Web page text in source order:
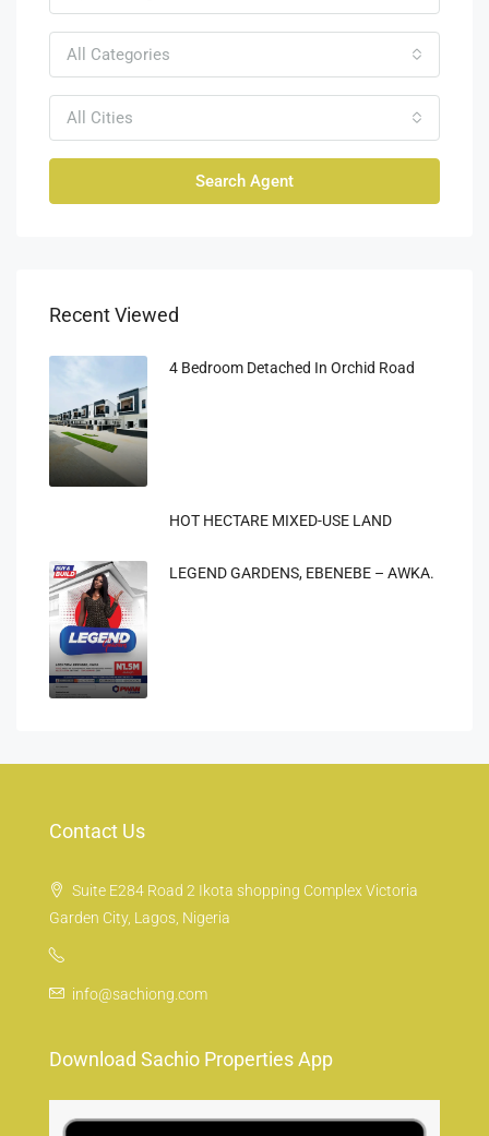
All Categories
All Cities
Search Agent
Recent Viewed
4 Bedroom Detached In Orchid Road
HOT HECTARE MIXED-USE LAND
LEGEND GARDENS, EBENEBE – AWKA.
Contact Us
Suite E284 Road 2 Ikota shopping Complex Victoria
Garden City, Lagos, Nigeria
info@sachiong.com
Download Sachio Properties App